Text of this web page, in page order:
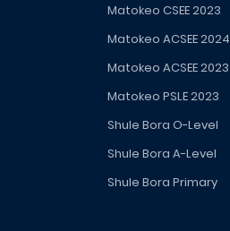
Matokeo CSEE 2023
Matokeo ACSEE 2024
Matokeo ACSEE 2023
Matokeo PSLE 2023
Shule Bora O-Level
Shule Bora A-Level
Shule Bora Primary